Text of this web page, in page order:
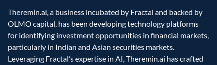
Theremin.ai, a business incubated by Fractal and backed by
OLMO capital, has been developing technology platforms
for identifying investment opportunities in financial markets,
particularly in Indian and Asian securities markets.
Leveraging Fractal’s expertise in AI, Theremin.ai has crafted